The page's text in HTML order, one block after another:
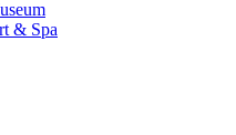
& Spa